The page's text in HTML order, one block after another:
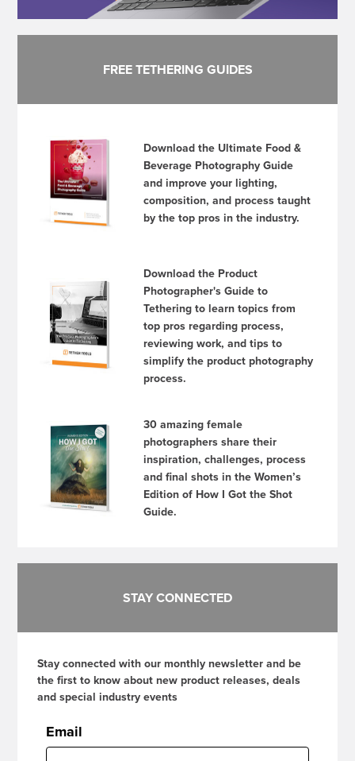
FREE TETHERING GUIDES
Download the Ultimate Food &
Beverage Photography Guide
and improve your lighting,
composition, and process taught
by the top pros in the industry.
Download the Product
Photographer's Guide to
Tethering to learn topics from
top pros regarding process,
reviewing work, and tips to
simplify the product photography
process.
30 amazing female
photographers share their
inspiration, challenges, process
and final shots in the Women’s
Edition of How I Got the Shot
Guide.
STAY CONNECTED
Stay connected with our monthly newsletter and be
the first to know about new product releases, deals
and special industry events
Email